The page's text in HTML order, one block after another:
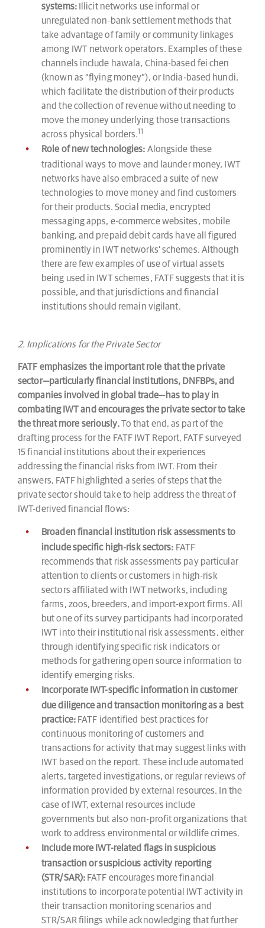
systems:Illicit networks use informal or
unregulated non-bank settlement methods that
take advantage of family or community linkages
among IWT network operators. Examples of these
channels include hawala, China-based fei chen
(known as “flying money”), or India-based hundi,
which facilitate the distribution of their products
and the collection of revenue without needing to
move the money underlying those transactions
across physical borders.11
Role of new technologies: Alongside these
traditional ways to move and launder money, IWT
networks have also embraced a suite of new
technologies to move money and find customers
for their products. Social media, encrypted
messaging apps, e-commerce websites, mobile
banking, and prepaid debit cards have all figured
prominently in IWT networks’ schemes. Although
there are few examples of use of virtual assets
being used in IWT schemes, FATF suggests that it is
possible, and that jurisdictions and financial
institutions should remain vigilant.
2. Implications for the Private Sector
FATF emphasizes the important role that the private
sector—particularly financial institutions, DNFBPs, and
companies involved in global trade—has to play in
combating IWT and encourages the private sector to take
the threat more seriously.To that end, as part of the
drafting process for the FATF IWT Report, FATF surveyed
15 financial institutions about their experiences
addressing the financial risks from IWT. From their
answers, FATF highlighted a series of steps that the
private sector should take to help address the threat of
IWT-derived financial flows:
Broaden financial institution risk assessments to
include specific high-risk sectors: FATF
recommends that risk assessments pay particular
attention to clients or customers in high-risk
sectors affiliated with IWT networks, including
farms, zoos, breeders, and import-export firms. All
but one of its survey participants had incorporated
IWT into their institutional risk assessments, either
through identifying specific risk indicators or
methods for gathering open source information to
identify emerging risks.
Incorporate IWT-specific information in customer
due diligence and transaction monitoring as a best
practice:FATF identified best practices for
continuous monitoring of customers and
transactions for activity that may suggest links with
IWT based on the report. These include automated
alerts, targeted investigations, or regular reviews of
information provided by external resources. In the
case of IWT, external resources include
governments but also non-profit organizations that
work to address environmental or wildlife crimes.
Include more IWT-related flags in suspicious
transaction or suspicious activity reporting
(STR/SAR): FATF encourages more financial
institutions to incorporate potential IWT activity in
their transaction monitoring scenarios and
STR/SAR filings while acknowledging that further